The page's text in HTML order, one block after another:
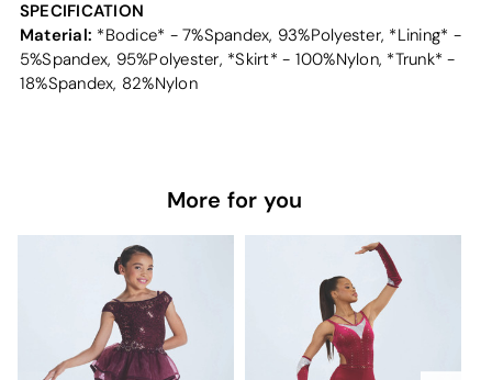
SPECIFICATION
Material: *Bodice* - 7%Spandex, 93%Polyester, *Lining* -
5%Spandex, 95%Polyester, *Skirt* - 100%Nylon, *Trunk* -
18%Spandex, 82%Nylon
More for you